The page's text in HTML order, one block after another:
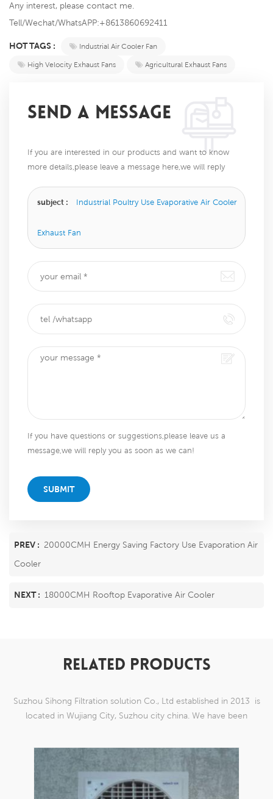
Any interest, please contact me.
Tell/Wechat/WhatsAPP:+8613860692411
HOT TAGS :
Industrial Air Cooler Fan
High Velocity Exhaust Fans
Agricultural Exhaust Fans
SEND A MESSAGE
If you are interested in our products and want to know
more details,please leave a message here,we will reply
subject : Industrial Poultry Use Evaporative Air Cooler
Exhaust Fan
If you have questions or suggestions,please leave us a
message,we will reply you as soon as we can!
SUBMIT
PREV : 20000CMH Energy Saving Factory Use Evaporation Air
Cooler
NEXT : 18000CMH Rooftop Evaporative Air Cooler
RELATED PRODUCTS
Suzhou Sihong Filtration solution Co., Ltd established in 2013 is
located in Wujiang City, Suzhou city china. We have been